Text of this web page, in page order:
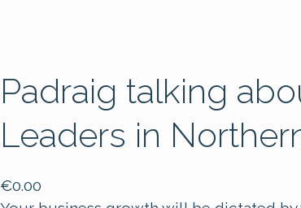
Padraig talking
Leaders in
€0.00